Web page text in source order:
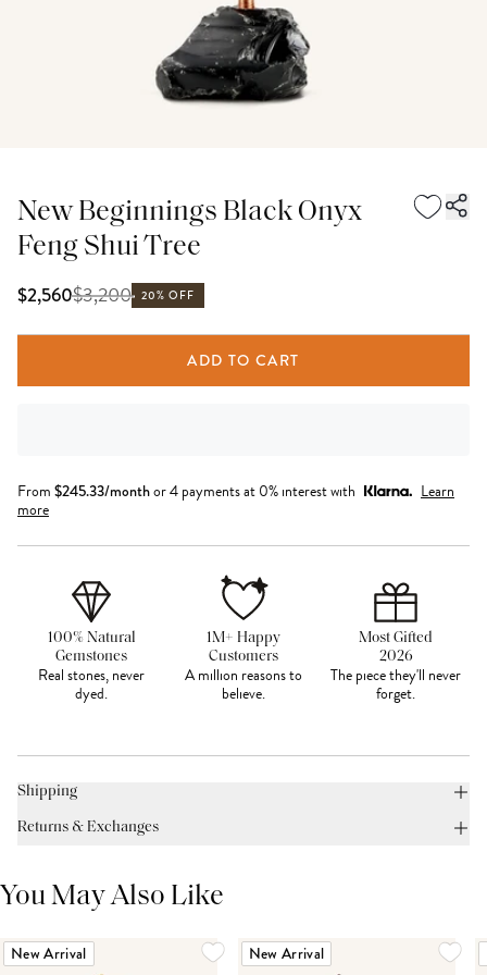
New Beginnings Black Onyx
Feng Shui Tree
$2,560$3,200 20% OFF
ADD TO CART
From $245.33/monthor 4 payments at 0% interest with
Learn
more
100% Natural
Gemstones
Real stones, never
dyed.
1M+ Happy
Customers
A million reasons to
believe.
Most Gifted
2026
The piece they'll never
forget.
Shipping
Returns & Exchanges
You May Also Like
New Arrival New Arrival